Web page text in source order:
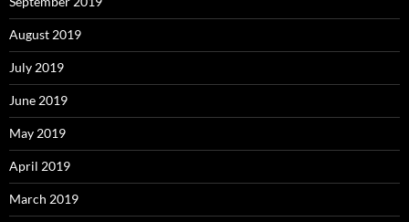
August 2019
July 2019
June 2019
May 2019
April 2019
March 2019